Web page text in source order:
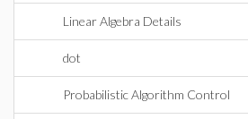
Linear Algebra Details
dot
Probabilistic Algorithm Control